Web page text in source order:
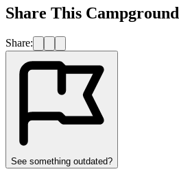
Share This Campground
Share:
See something outdated?